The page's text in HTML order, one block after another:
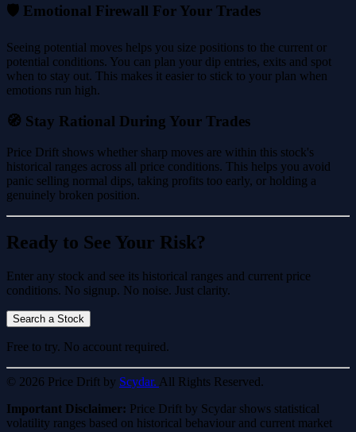
🛡️ Emotional Firewall For Your Trades
Seeing potential moves helps you size positions to the current or
potential conditions. You can plan your dip entries, exits and spot
when to stay out. This makes it easier to stick to your plan when
emotions run high.
🧭 Stay Rational During Your Trades
Price Drift shows whether sharp moves are within this stock's
historical ranges across all price conditions. This helps you avoid
panic selling normal dips, taking profits too early, or holding a
genuinely broken position.
Ready to See Your Risk?
Enter any stock and see its historical ranges and current price
conditions. No signup. No noise. Just clarity.
Search a Stock
Free to try. No account required.
© 2026 Price Drift by Scydar. All Rights Reserved.
Important Disclaimer: Price Drift by Scydar shows statistical
volatility ranges based on historical behaviour and current market